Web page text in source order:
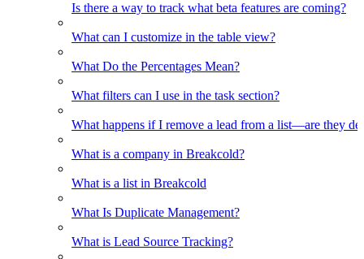
Is there a way to track what beta features are coming?
What can I customize in the table view?
What Do the Percentages Mean?
What filters can I use in the task section?
What happens if I remove a lead from a list—are they
What is a company in Breakcold?
What is a list in Breakcold
What Is Duplicate Management?
What is Lead Source Tracking?